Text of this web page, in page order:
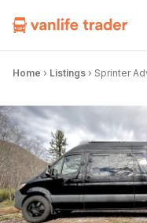
Home › Listings › Sprinter